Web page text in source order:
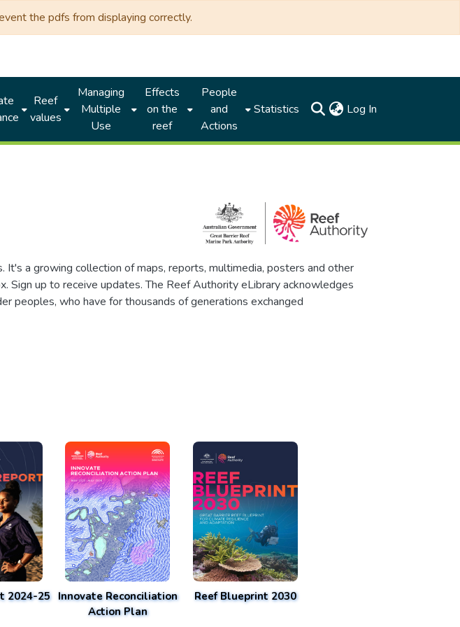
the pdfs from displaying correctly.
Reef
values
Managing
Multiple
Use
Effects
on the
reef
People
and
Actions
Statistics Log In
a growing collection of maps, reports, multimedia, posters and other
Sign up to receive updates. The Reef Authority eLibrary acknowledges
peoples, who have for thousands of generations exchanged
2024-25 Innovate Reconciliation
Action Plan
Reef Blueprint 2030